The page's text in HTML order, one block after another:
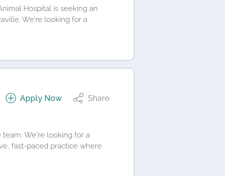
Hospital is seeking an
We're looking for a
Apply Now Share
team. We're looking for a
fast-paced practice where